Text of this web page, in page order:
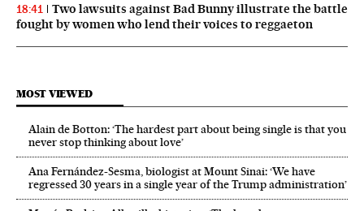
18:41
Two lawsuits against Bad Bunny illustrate the battle
fought by women who lend their voices to reggaeton
MOST VIEWED
Alain de Botton: ‘The hardest part about being single is that you
never stop thinking about love’
Ana Fernández-Sesma, biologist at Mount Sinai: ‘We have
regressed 30 years in a single year of the Trump administration’